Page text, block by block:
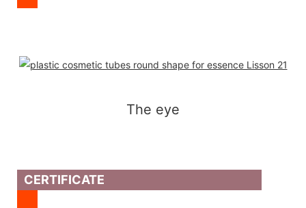
The eye
CERTIFICATE